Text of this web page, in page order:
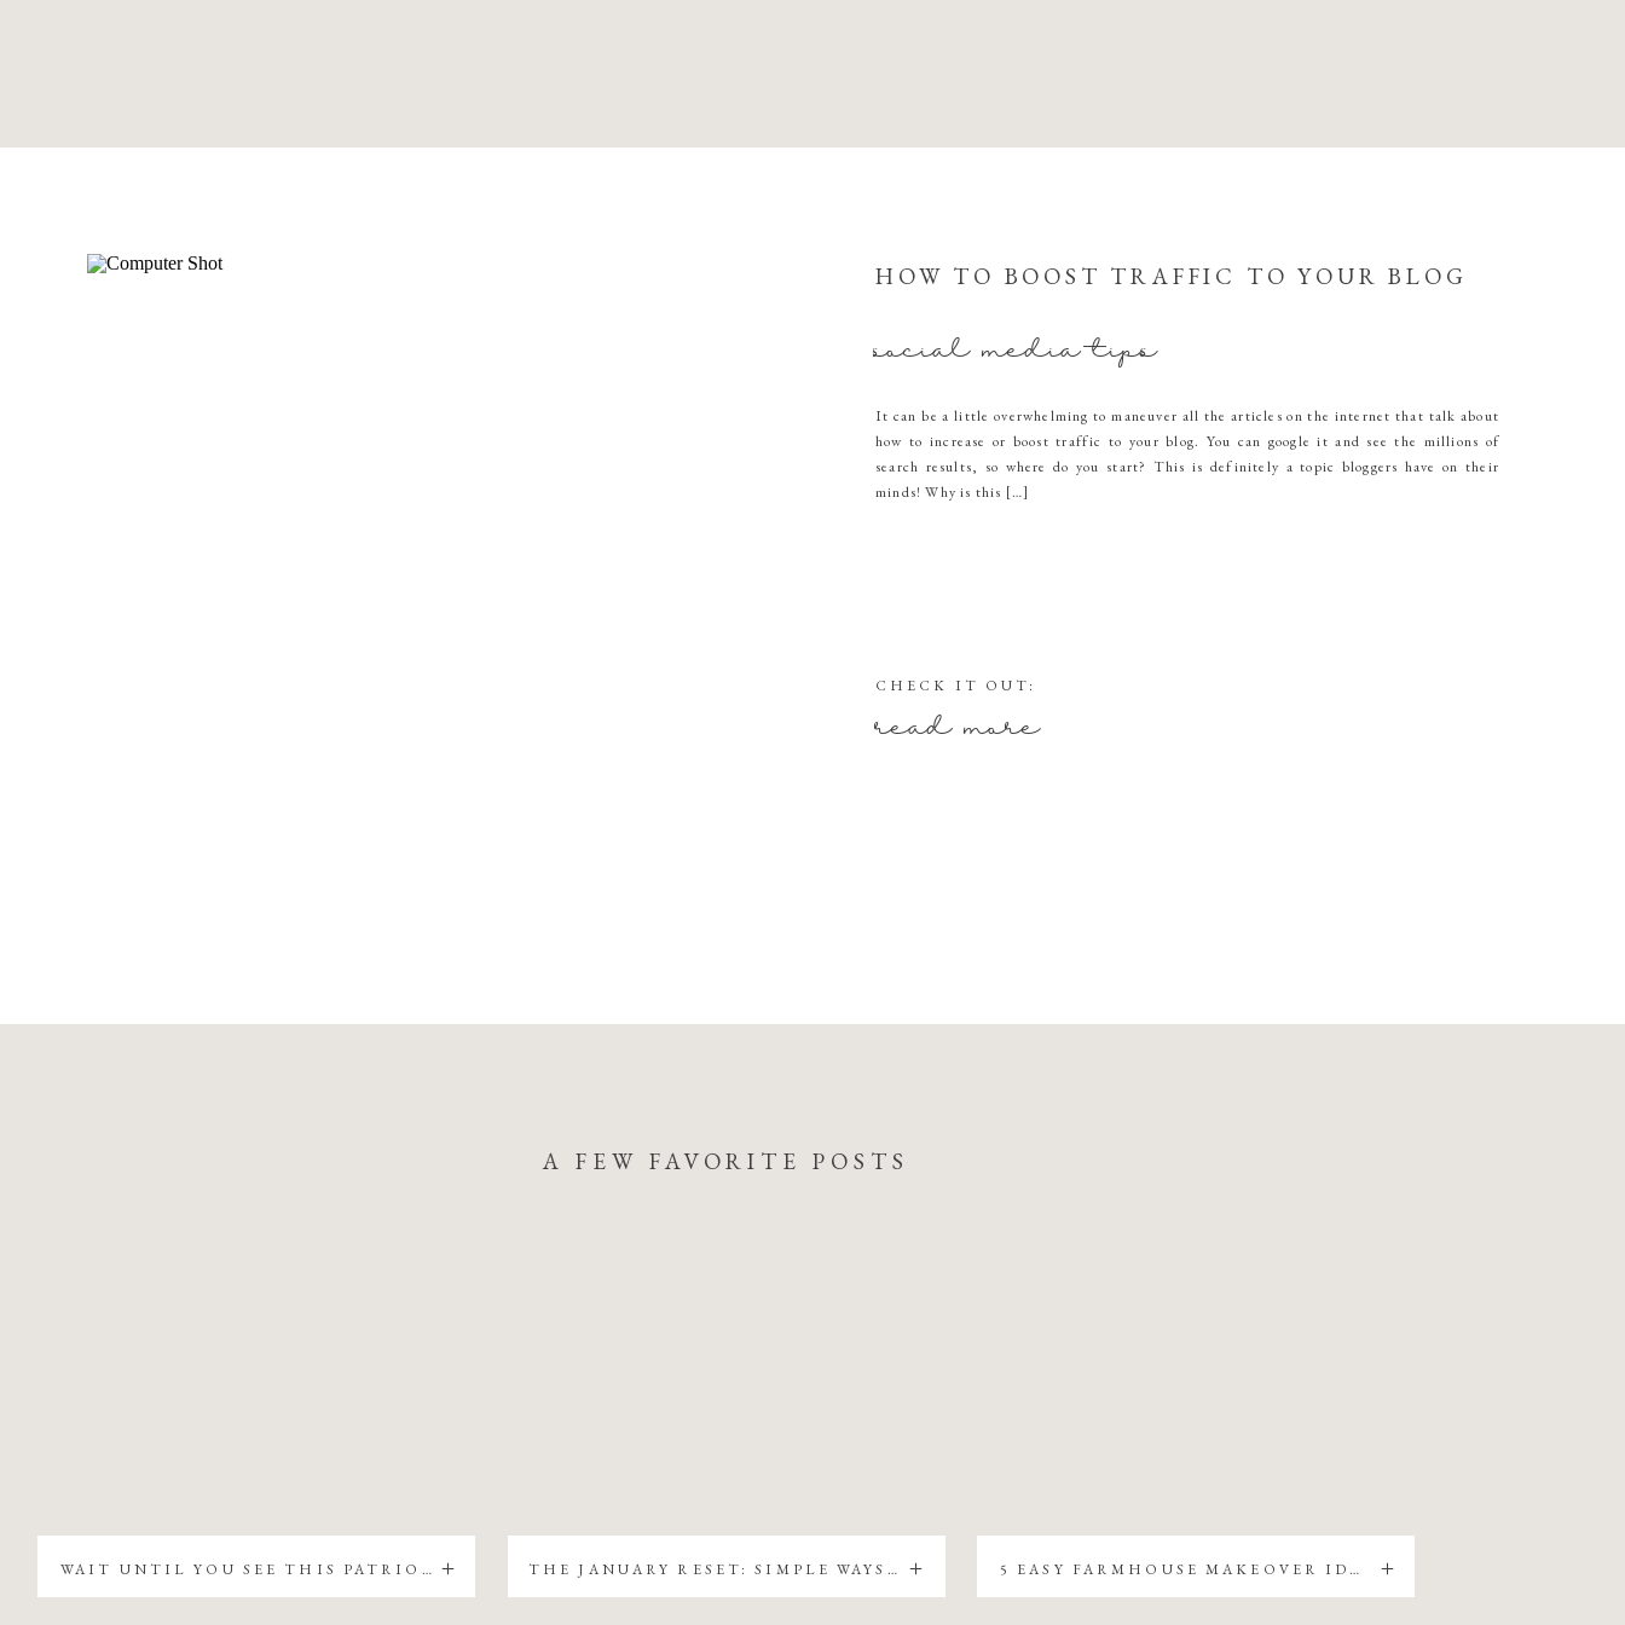
CHECK IT OUT:
read more
It can be a little overwhelming to maneuver all the articles on the internet that talk about
how to increase or boost traffic to your blog. You can google it and see the millions of
search results, so where do you start? This is definitely a topic bloggers have on their
minds! Why is this […]
social media tips
HOW TO BOOST TRAFFIC TO YOUR BLOG
WAIT UNTIL YOU SEE THIS PATRIOTIC CHRISTMAS TREE THE JANUARY RESET: SIMPLE WAYS TO REFRESH YOUR FARMHOUSE WITHOUT BUYING ALL NEW DECOR 5 EASY FARMHOUSE MAKEOVER IDEAS FOR YOUR HOME
A FEW FAVORITE POSTS